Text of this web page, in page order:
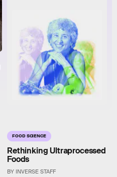
FOOD SCIENCE
Rethinking Ultraprocessed
Foods
BY INVERSE STAFF